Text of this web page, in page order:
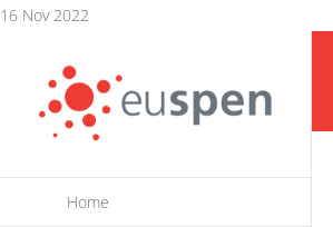
16 Nov 2022
content
Home